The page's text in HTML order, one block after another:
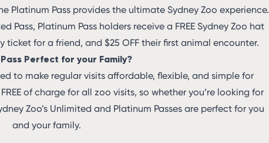
Platinum Pass provides the ultimate Sydney Zoo experience.
Pass, Platinum Pass holders receive a FREE Sydney Zoo hat
ticket for a friend, and $25 OFF their first animal encounter.
Perfect for your Family?
to make regular visits affordable, flexible, and simple for
of charge for all zoo visits, so whether you’re looking for
Zoo’s Unlimited and Platinum Passes are perfect for you
and your family.